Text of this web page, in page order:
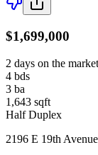
$1,699,000
2 days on the market
4 bds
3 ba
1,643 sqft
Half Duplex
2196 E 19th Avenue